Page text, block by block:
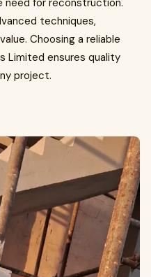
need for reconstruction.
techniques,
Choosing a reliable
Limited ensures quality
project.